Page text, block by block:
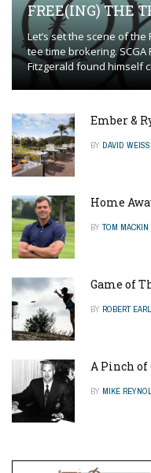
FREE(ING) THE
Let’s set the scene of
tee time brokering.
Fitzgerald found himself
Ember &
BY DAVID WEISS
Home
BY TOM MACKIN
Game of
BY ROBERT
A Pinch of
BY MIKE